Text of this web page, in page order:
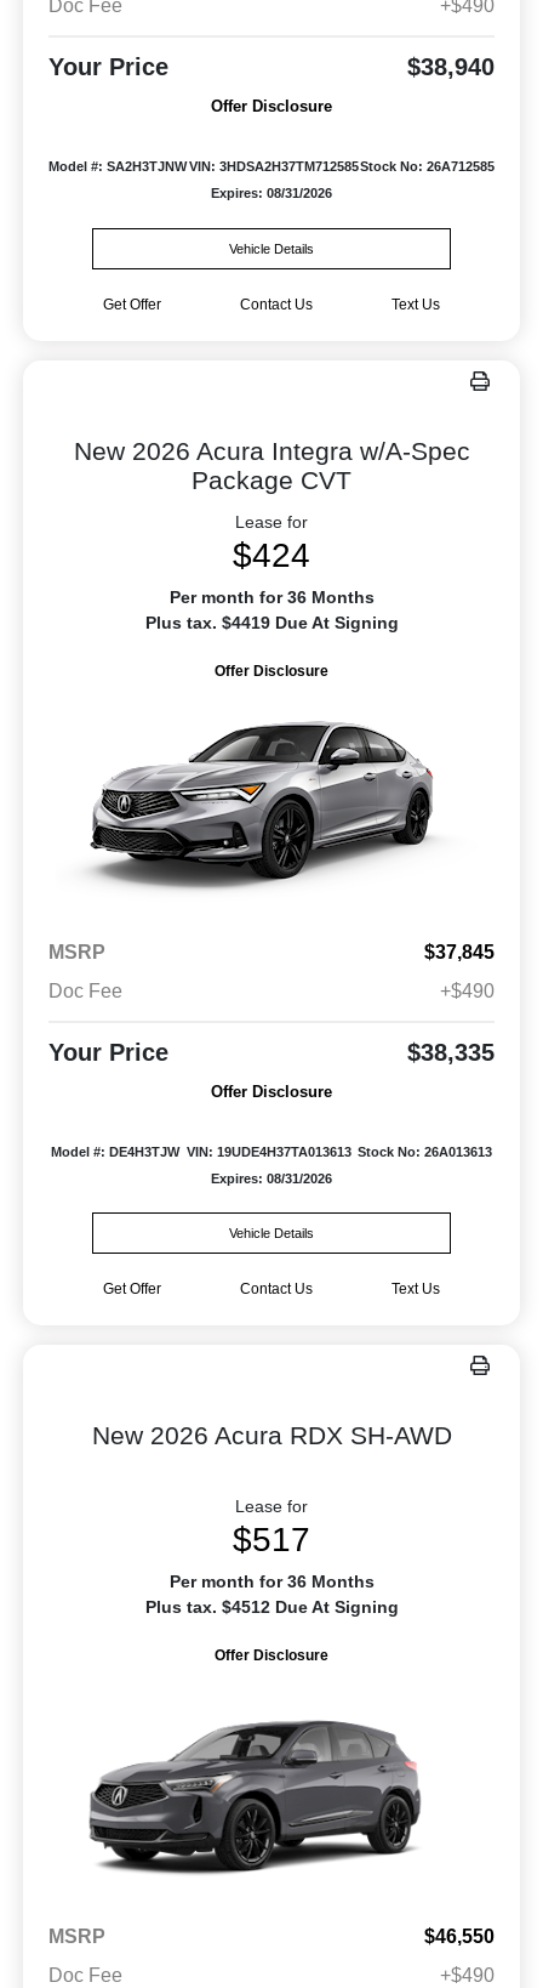
Doc Fee +$490
Your Price $38,940
Offer Disclosure
Model #: SA2H3TJNWVIN: 3HDSA2H37TM712585Stock No: 26A712585
Expires: 08/31/2026
Vehicle Details
Get Offer Contact Us Text Us
New 2026 Acura Integra w/A-Spec
Package CVT
Lease for
$424
Per month for 36 Months
Plus tax. $4419 Due At Signing
Offer Disclosure
MSRP
$37,845
Doc Fee
+$490
Your Price $38,335
Offer Disclosure
Model #: DE4H3TJW VIN: 19UDE4H37TA013613 Stock No: 26A013613
Expires: 08/31/2026
Vehicle Details
Get Offer Contact Us Text Us
New 2026 Acura RDX SH-AWD
Lease for
$517
Per month for 36 Months
Plus tax. $4512 Due At Signing
Offer Disclosure
MSRP
$46,550
Doc Fee
+$490